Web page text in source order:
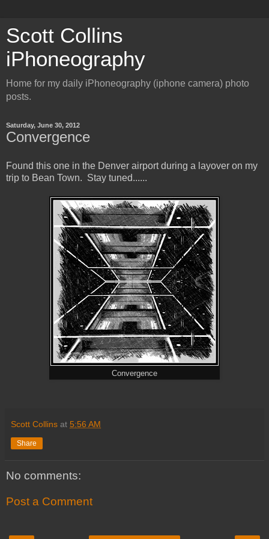
Scott Collins
iPhoneography
Home for my daily iPhoneography (iphone camera) photo
posts.
Saturday, June 30, 2012
Convergence
Found this one in the Denver airport during a layover on my
trip to Bean Town. Stay tuned......
Convergence
Scott Collins at 5:56 AM
Share
No comments:
Post a Comment